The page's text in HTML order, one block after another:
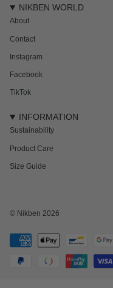
NIKBEN WORLD
About
Contact
Instagram
Facebook
TikTok
INFORMATION
Sustainability
Product Care
Size Guide
Subscribe to get 15% off your